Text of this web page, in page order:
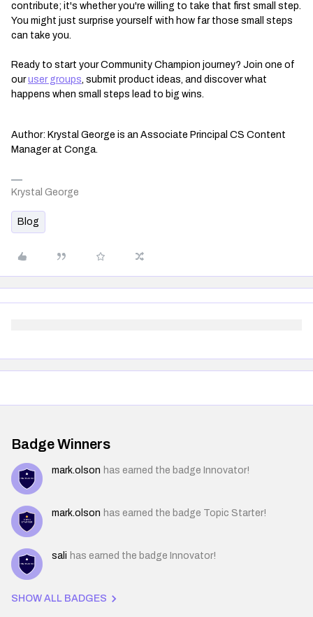
contribute; it's whether you're willing to take that first small step.
You might just surprise yourself with how far those small steps
can take you.
Ready to start your Community Champion journey? Join one of
ouruser groups, submit product ideas, and discover what
happens when small steps lead to big wins.
Author: Krystal George is an Associate Principal CS Content
Manager at Conga.
Krystal George
Blog
Badge Winners
mark.olson has earned the badge Innovator!
mark.olson has earned the badge Topic Starter!
sali has earned the badge Innovator!
SHOW ALL BADGES